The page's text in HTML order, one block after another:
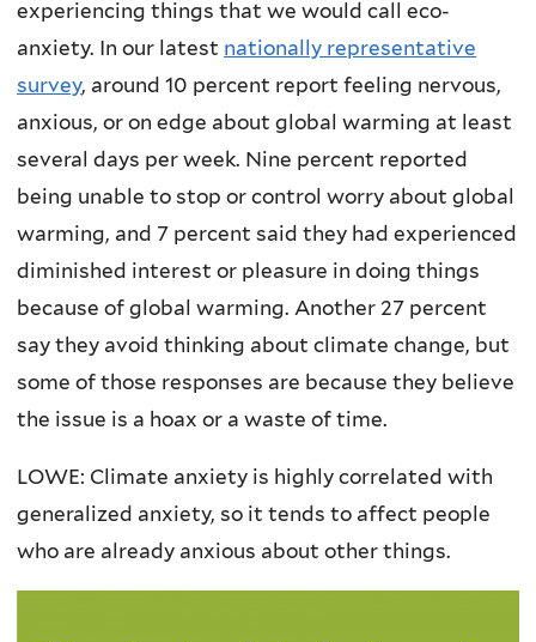
experiencing things that we would call eco-
anxiety. In our latest nationally representative
survey, around 10 percent report feeling nervous,
anxious, or on edge about global warming at least
several days per week. Nine percent reported
being unable to stop or control worry about global
warming, and 7 percent said they had experienced
diminished interest or pleasure in doing things
because of global warming. Another 27 percent
say they avoid thinking about climate change, but
some of those responses are because they believe
the issue is a hoax or a waste of time.
LOWE: Climate anxiety is highly correlated with
generalized anxiety, so it tends to affect people
who are already anxious about other things.